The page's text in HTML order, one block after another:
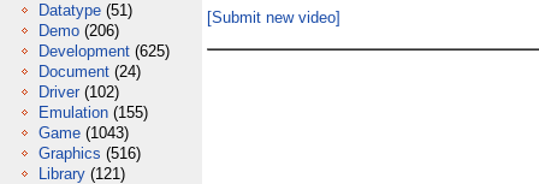
Datatype (51)
Demo (206)
Development (625)
Document (24)
Driver (102)
Emulation (155)
Game (1043)
Graphics (516)
Library (121)
[Submit new video]